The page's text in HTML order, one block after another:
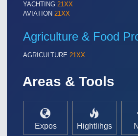
YACHTING 21XX
AVIATION 21XX
Agriculture & Food
AGRICULTURE 21XX
Areas & Tools
Expos Hightlihgs